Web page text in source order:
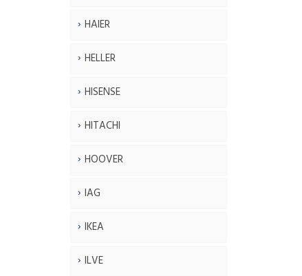
HAIER
HELLER
HISENSE
HITACHI
HOOVER
IAG
IKEA
ILVE